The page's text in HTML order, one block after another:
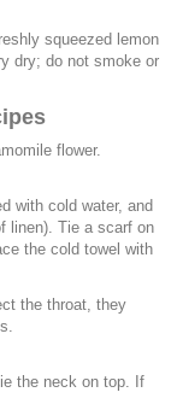
squeezed lemon
dry; do not smoke or
flower.
with cold water, and
linen). Tie a scarf on
the cold towel with
the throat, they
the neck on top. If